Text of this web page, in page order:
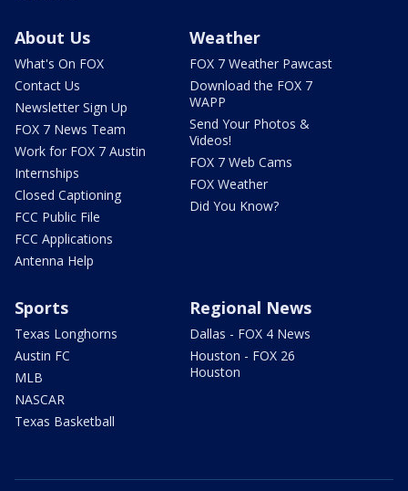
About Us
What's On FOX
Contact Us
Newsletter Sign Up
FOX 7 News Team
Work for FOX 7 Austin
Internships
Closed Captioning
FCC Public File
FCC Applications
Antenna Help
Weather
FOX 7 Weather Pawcast
Download the FOX 7
WAPP
Send Your Photos &
Videos!
FOX 7 Web Cams
FOX Weather
Did You Know?
Sports
Texas Longhorns
Austin FC
MLB
NASCAR
Texas Basketball
Regional News
Dallas - FOX 4 News
Houston - FOX 26
Houston